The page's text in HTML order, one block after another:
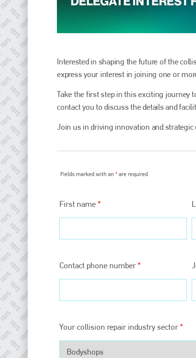
Interested in shaping the future of the
express your interest in joining one or
Take the first step in this exciting journey
contact you to discuss the details and
Join us in driving innovation and
Fields marked with an * are required
First name *
Contact phone number *
Your collision repair industry sector *
is also proud of their bodyshop event, IBIS and The
EMAIL
info@plenham.co.uk